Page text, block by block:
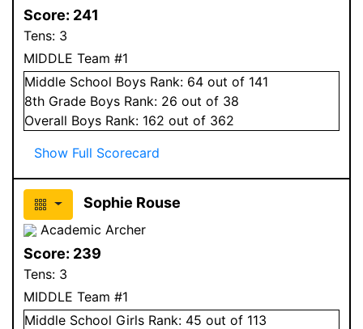
Score: 241
Tens: 3
MIDDLE Team #1
Middle School Boys Rank: 64 out of 141
8th Grade Boys Rank: 26 out of 38
Overall Boys Rank: 162 out of 362
Show Full Scorecard
Sophie Rouse
Academic Archer
Score: 239
Tens: 3
MIDDLE Team #1
Middle School Girls Rank: 45 out of 113